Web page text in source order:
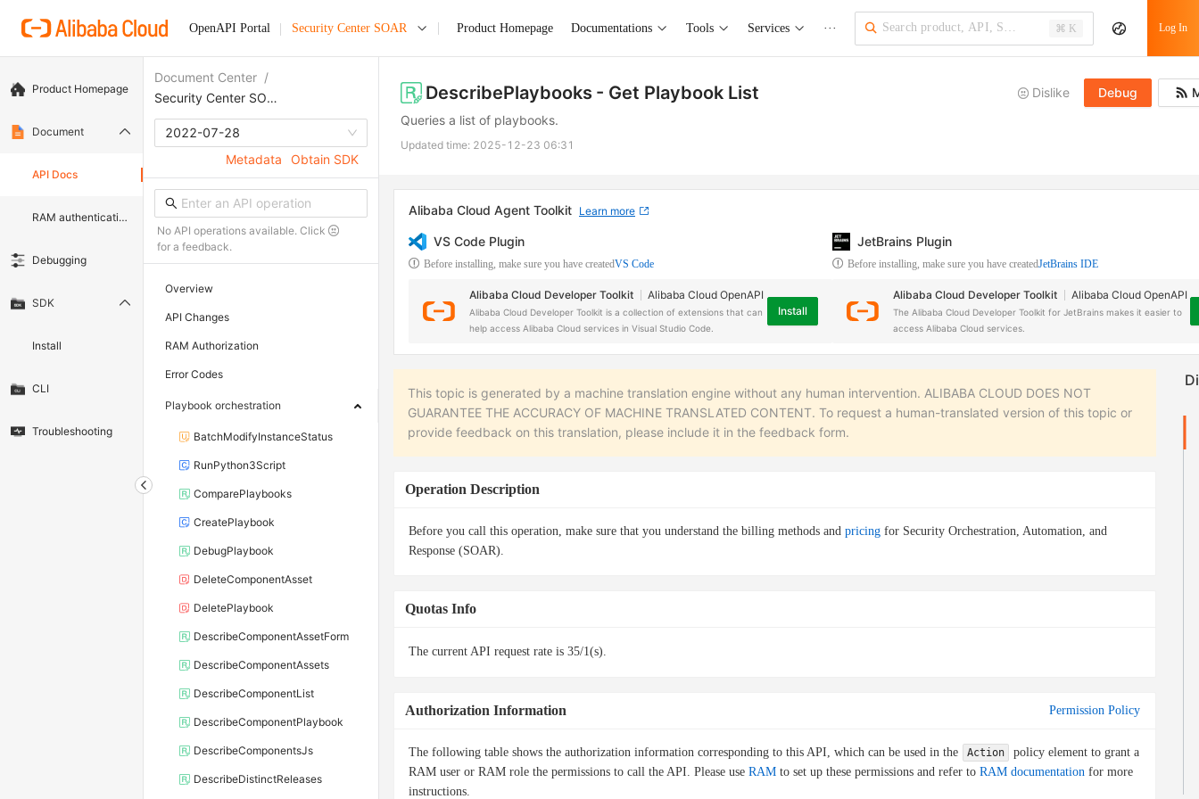
OpenAPI Portal Security Center SOAR Product Homepage Documentations Tools Services ··· ⌘ K Log In
Product Homepage
Document
API Docs
RAM authentication document
Debugging
SDK
Install
CLI
Troubleshooting
Document Center /
Security Center SOAR
2022-07-28
Metadata
Obtain SDK
No API operations available. Click
for a feedback.
Overview
API Changes
RAM Authorization
Error Codes
Playbook orchestration
BatchModifyInstanceStatus
RunPython3Script
ComparePlaybooks
CreatePlaybook
DebugPlaybook
DeleteComponentAsset
DeletePlaybook
DescribeComponentAssetForm
DescribeComponentAssets
DescribeComponentList
DescribeComponentPlaybook
DescribeComponentsJs
DescribeDistinctReleases
DescribePlaybooks - Get Playbook List Dislike Debug
Queries a list of playbooks.
Updated time: 2025-12-23 06:31
Alibaba Cloud Agent Toolkit Learn more
VS Code Plugin
Before installing, make sure you have createdVS Code
Alibaba Cloud Developer Toolkit Alibaba Cloud OpenAPI
Alibaba Cloud Developer Toolkit is a collection of extensions that can
help access Alibaba Cloud services in Visual Studio Code.
Install
JetBrains Plugin
Before installing, make sure you have createdJetBrains IDE
Alibaba Cloud Developer Toolkit Alibaba Cloud OpenAPI
The Alibaba Cloud Developer Toolkit for JetBrains makes it easier to
access Alibaba Cloud services.
This topic is generated by a machine translation engine without any human intervention. ALIBABA CLOUD DOES NOT
GUARANTEE THE ACCURACY OF MACHINE TRANSLATED CONTENT. To request a human-translated version of this topic or
provide feedback on this translation, please include it in the feedback form.
Operation Description
Before you call this operation, make sure that you understand the billing methods and pricing for Security Orchestration, Automation, and
Response (SOAR).
Quotas Info
The current API request rate is 35/1(s).
Authorization Information Permission Policy
The following table shows the authorization information corresponding to this API, which can be used in the Action
policy element to grant a
RAM user or RAM role the permissions to call the API. Please use RAM to set up these permissions and refer to RAM documentation for more
instructions.